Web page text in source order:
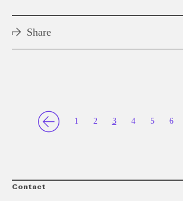
Share
1 2 3 4 5 6
Contact